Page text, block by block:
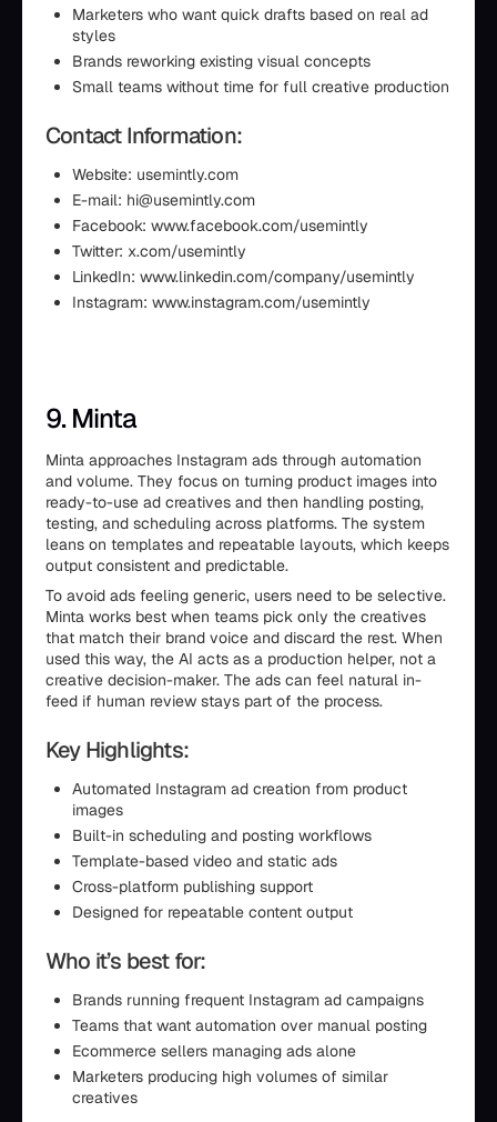
Marketers who want quick drafts based on real ad
styles
Brands reworking existing visual concepts
Small teams without time for full creative production
Contact Information:
Website: usemintly.com
E-mail: hi@usemintly.com
Facebook: www.facebook.com/usemintly
Twitter: x.com/usemintly
LinkedIn: www.linkedin.com/company/usemintly
Instagram: www.instagram.com/usemintly
9. Minta
Minta approaches Instagram ads through automation
and volume. They focus on turning product images into
ready-to-use ad creatives and then handling posting,
testing, and scheduling across platforms. The system
leans on templates and repeatable layouts, which keeps
output consistent and predictable.
To avoid ads feeling generic, users need to be selective.
Minta works best when teams pick only the creatives
that match their brand voice and discard the rest. When
used this way, the AI acts as a production helper, not a
creative decision-maker. The ads can feel natural in-
feed if human review stays part of the process.
Key Highlights:
Automated Instagram ad creation from product
images
Built-in scheduling and posting workflows
Template-based video and static ads
Cross-platform publishing support
Designed for repeatable content output
Who it’s best for:
Brands running frequent Instagram ad campaigns
Teams that want automation over manual posting
Ecommerce sellers managing ads alone
Marketers producing high volumes of similar
creatives